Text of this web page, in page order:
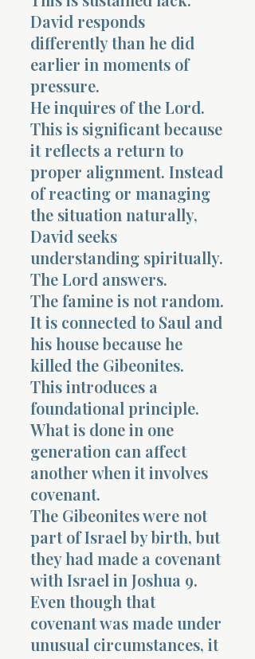
David responds
differently than he did
earlier in moments of
pressure.
He inquires of the Lord.
This is significant because
it reflects a return to
proper alignment. Instead
of reacting or managing
the situation naturally,
David seeks
understanding spiritually.
The Lord answers.
The famine is not random.
It is connected to Saul and
his house because he
killed the Gibeonites.
This introduces a
foundational principle.
What is done in one
generation can affect
another when it involves
covenant.
The Gibeonites were not
part of Israel by birth, but
they had made a covenant
with Israel in Joshua 9.
Even though that
covenant was made under
unusual circumstances, it